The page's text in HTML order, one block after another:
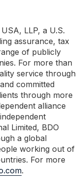
LLP, a U.S.
assurance, tax
of publicly
For more than
service through
committed
through more
alliance
Limited, BDO
a global
working out of
For more
.